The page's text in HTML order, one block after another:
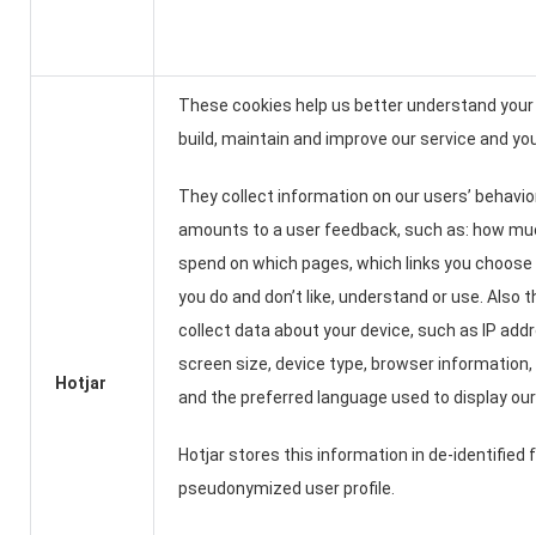
Hotjar
These cookies help us better understand
build, maintain and improve our service and
They collect information on our users’
amounts to a user feedback, such as: how
spend on which pages, which links you
you do and don’t like, understand or use. Also
collect data about your device, such as IP
screen size, device type, browser
and the preferred language used to display
Hotjar stores this information in de-identified
pseudonymized user profile.